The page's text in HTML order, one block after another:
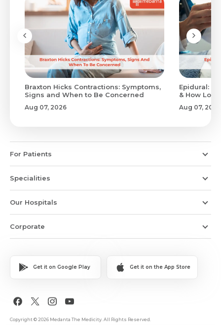
Braxton Hicks Contractions: Symptoms,
Signs and When to Be Concerned
Aug 07, 2026
Epidural:
& How
Aug 07, 2026
For Patients
Specialities
Our Hospitals
Corporate
Get it on Google Play Get it on the App Store
Copyright © 2026 Medanta The Medicity. All Rights Reserved.